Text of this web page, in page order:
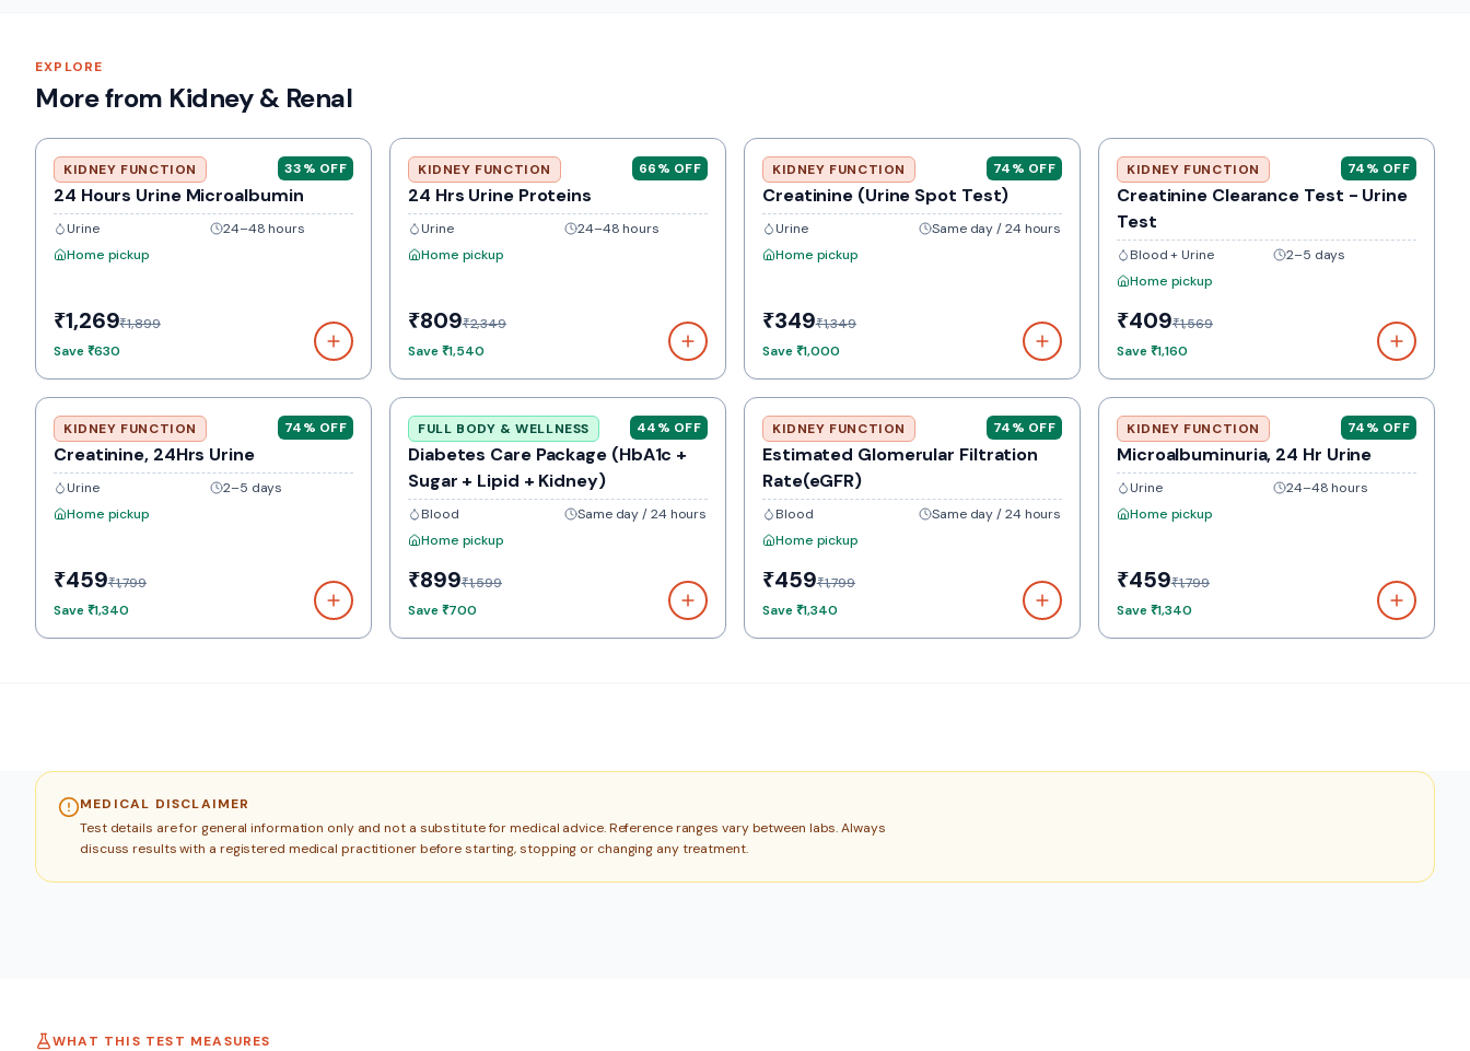
EXPLORE
More from Kidney & Renal
KIDNEY FUNCTION 33% OFF
24 Hours Urine Microalbumin
Urine
24–48 hours
Home pickup
₹1,269₹1,899
Save₹630
KIDNEY FUNCTION 66% OFF
24 Hrs Urine Proteins
Urine
24–48 hours
Home pickup
₹809₹2,349
Save₹1,540
KIDNEY FUNCTION 74% OFF
Creatinine (Urine Spot Test)
Urine
Same day / 24 hours
Home pickup
₹349₹1,349
Save₹1,000
KIDNEY FUNCTION 74% OFF
Creatinine Clearance Test - Urine
Test
Blood + Urine
2–5 days
Home pickup
₹409₹1,569
Save₹1,160
KIDNEY FUNCTION 74% OFF
Creatinine, 24Hrs Urine
Urine
2–5 days
Home pickup
₹459₹1,799
Save₹1,340
FULL BODY & WELLNESS 44% OFF
Diabetes Care Package (HbA1c +
Sugar + Lipid + Kidney)
Blood
Same day / 24 hours
Home pickup
₹899₹1,599
Save₹700
KIDNEY FUNCTION 74% OFF
Estimated Glomerular Filtration
Rate(eGFR)
Blood
Same day / 24 hours
Home pickup
₹459₹1,799
Save₹1,340
KIDNEY FUNCTION 74% OFF
Microalbuminuria, 24 Hr Urine
Urine
24–48 hours
Home pickup
₹459₹1,799
Save₹1,340
MEDICAL DISCLAIMER
Test details are for general information only and not a substitute for medical advice. Reference ranges vary between labs. Always
discuss results with a registered medical practitioner before starting, stopping or changing any treatment.
WHAT THIS TEST MEASURES